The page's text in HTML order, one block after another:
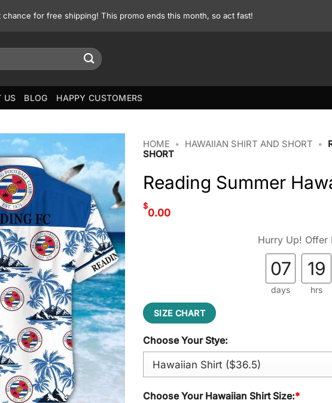
for free shipping! This promo ends this month, so act fast!
US BLOG HAPPY CUSTOMERS
HOME • HAWAIIAN SHIRT AND SHORT •
SHORT
Reading Summer
$
0.00
Hurry Up! Offer
07
days
19
hrs
SIZE CHART
Choose Your Stye:
Choose Your Hawaiian Shirt Size:*